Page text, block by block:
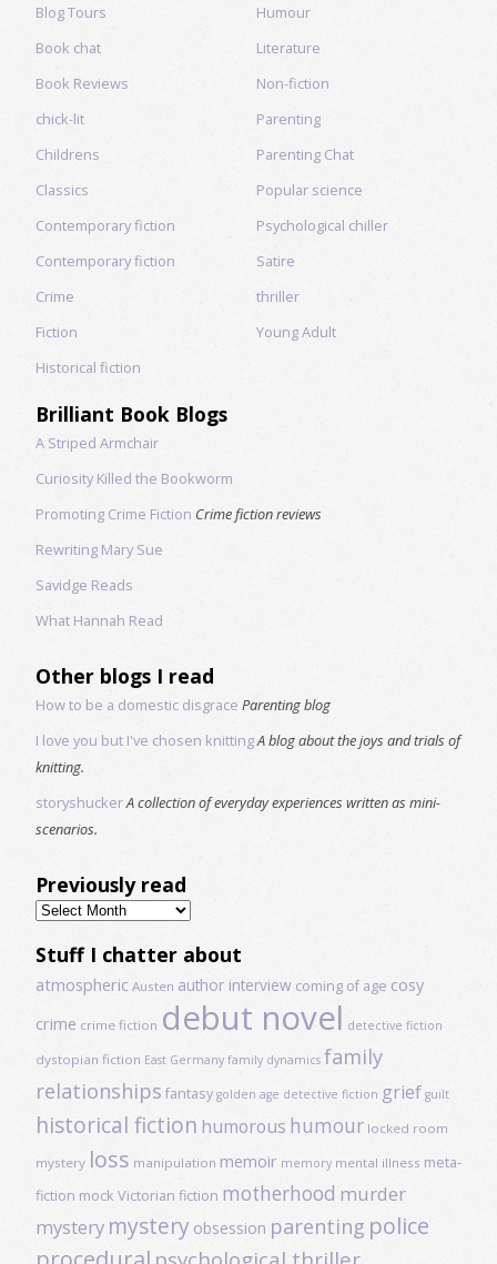
Blog Tours
Book chat
Book Reviews
chick-lit
Childrens
Classics
Contemporary fiction
Contemporary fiction
Crime
Fiction
Historical fiction
Humour
Literature
Non-fiction
Parenting
Parenting Chat
Popular science
Psychological chiller
Satire
thriller
Young Adult
Brilliant Book Blogs
A Striped Armchair
Curiosity Killed the Bookworm
Promoting Crime Fiction Crime fiction reviews
Rewriting Mary Sue
Savidge Reads
What Hannah Read
Other blogs I read
How to be a domestic disgrace Parenting blog
I love you but I've chosen knittingA blog about the joys and trials of
knitting.
storyshuckerA collection of everyday experiences written as mini-
scenarios.
Previously read
Previously
read
Stuff I chatter about
atmospheric Austen author interview coming of age cosy
crime crime fiction debut novel detective fiction
dystopian fiction East Germany family dynamics family
relationships fantasy golden age detective fiction grief guilt
historical fiction humorous humour locked room
mystery loss manipulation memoir memory mental illness meta-
fiction mock Victorian fiction motherhood murder
mystery mystery obsession parenting police